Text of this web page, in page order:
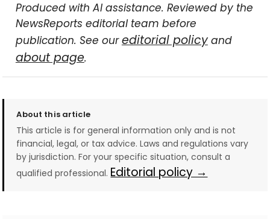
Produced with AI assistance. Reviewed by the
NewsReports editorial team before
publication. See oureditorial policyand
about page.
About this article
This article is for general information only and is not
financial, legal, or tax advice. Laws and regulations vary
by jurisdiction. For your specific situation, consult a
qualified professional. Editorial policy →